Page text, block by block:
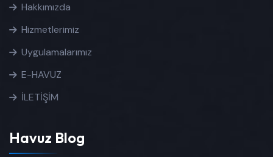
Hakkımızda
Hizmetlerimiz
Uygulamalarımız
E-HAVUZ
İLETİŞİM
Havuz Blog